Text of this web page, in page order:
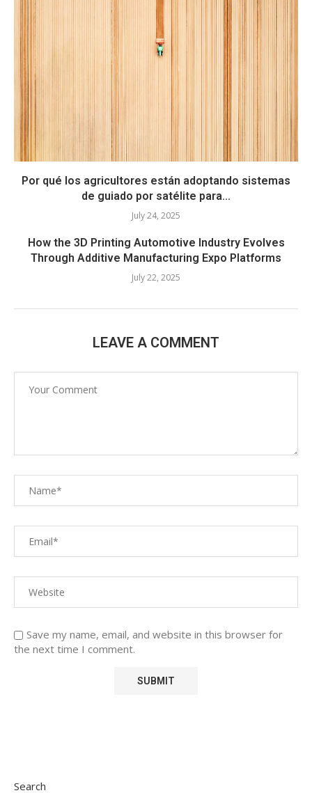
Por qué los agricultores están adoptando sistemas
de guiado por satélite para...
July 24, 2025
How the 3D Printing Automotive Industry Evolves
Through Additive Manufacturing Expo Platforms
July 22, 2025
LEAVE A COMMENT
Save my name, email, and website in this browser for
the next time I comment.
Search